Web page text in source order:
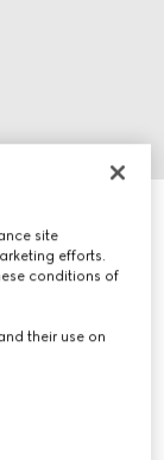
site
efforts.
conditions of
their use on